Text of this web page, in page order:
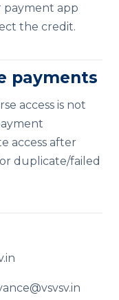
payment app
the credit.
payments
access is not
access after
duplicate/failed